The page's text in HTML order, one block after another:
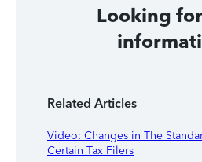
Looking
Related Articles
Video: Changes in The
Certain Tax Filers